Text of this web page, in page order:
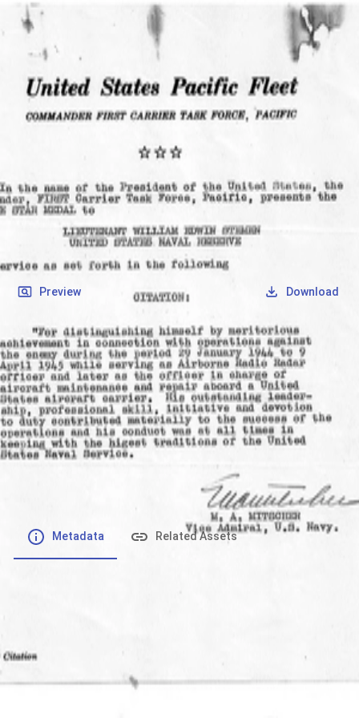
SOCIETY OF SONS & DAUGHTERS OF WWII
VETERANS
SOCIETY OF SONS & DAUGHTERS OF WWII
VETERANSNational Museum of the Pacific War
Archives
Folders / Stemen, William Edwin / Veteran Info /
Stemen, William Edwin_Bronze Start Citation_1.pdf
Preview Download
PDF
Stemen, William Edwin_Bronze Start
Citation_1.pdf
File number:
Type application/pdf
File Size: 824.82 kB
Respository: Records
Metadata Related Assets